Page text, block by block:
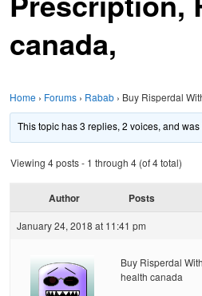
canada,
Home › Forums › Rabab › Buy Risperdal
This topic has 3 replies, 2 voices, and
Viewing 4 posts - 1 through 4 (of 4 total)
Author Posts
January 24, 2018 at 11:41 pm
Buy Risperdal
health canada